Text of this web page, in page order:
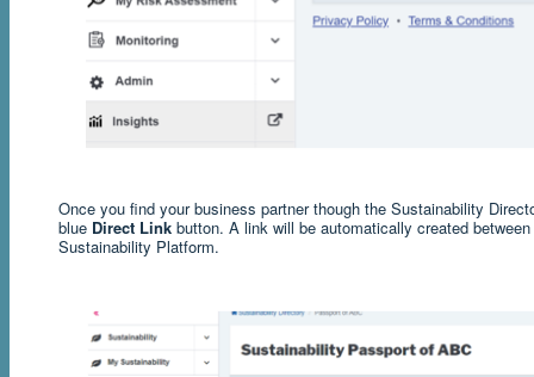
Once you find your business partner though the Sustainability
blue Direct Linkbutton. A link will be automatically created
Sustainability Platform.